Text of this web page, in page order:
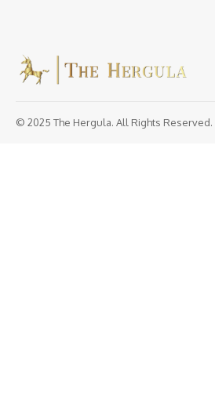
© 2025 The Hergula. All Rights Reserved.